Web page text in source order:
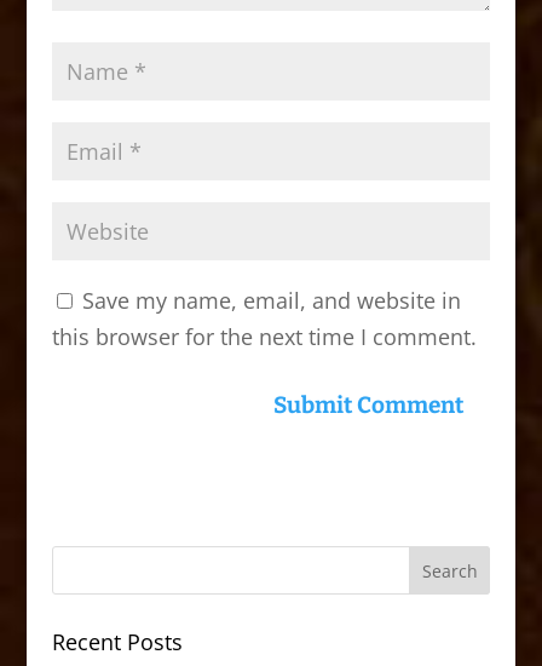
Save my name, email, and website in
this browser for the next time I comment.
Recent Posts